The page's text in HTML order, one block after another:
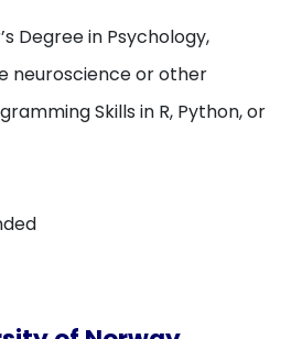
Degree in Psychology,
neuroscience or other
Skills in R, Python, or